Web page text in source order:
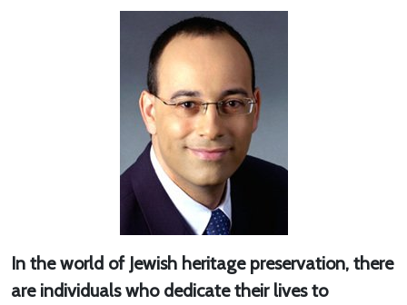
In the world of Jewish heritage preservation, there
are individuals who dedicate their lives to